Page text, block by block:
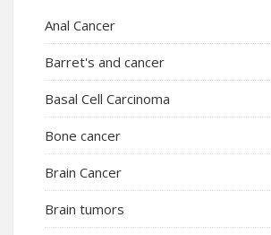
Anal Cancer
Barret's and cancer
Basal Cell Carcinoma
Bone cancer
Brain Cancer
Brain tumors